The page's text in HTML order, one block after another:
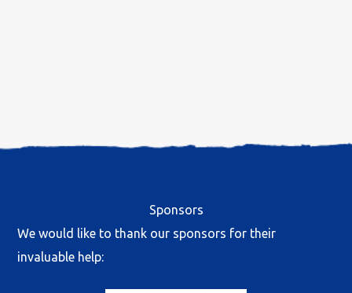
Sponsors
We would like to thank our sponsors for their
invaluable help: